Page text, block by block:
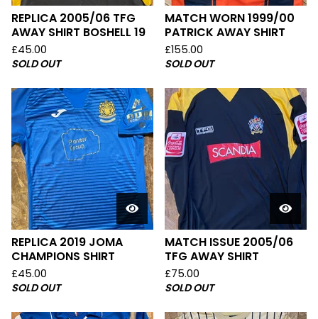
REPLICA 2005/06 TFG
AWAY SHIRT BOSHELL 19
£45.00
SOLD OUT
MATCH WORN 1999/00
PATRICK AWAY SHIRT
£155.00
SOLD OUT
REPLICA 2019 JOMA
CHAMPIONS SHIRT
£45.00
SOLD OUT
MATCH ISSUE 2005/06
TFG AWAY SHIRT
£75.00
SOLD OUT